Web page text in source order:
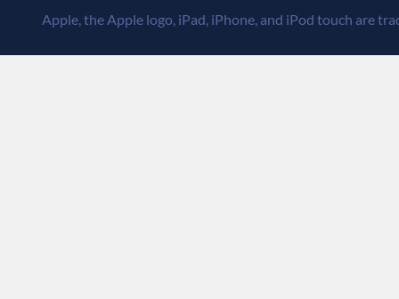
Apple, the Apple logo, iPad, iPhone, and iPod touch are